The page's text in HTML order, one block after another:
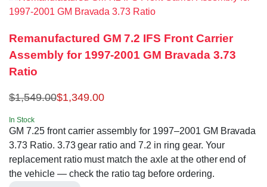
Remanufactured GM 7.2 IFS Front Carrier
Assembly for 1997-2001 GM Bravada 3.73
Ratio
$1,549.00$1,349.00
In Stock
GM 7.25 front carrier assembly for 1997–2001 GM Bravada
3.73 Ratio. 3.73 gear ratio and 7.2 in ring gear. Your
replacement ratio must match the axle at the other end of
the vehicle — check the ratio tag before ordering.